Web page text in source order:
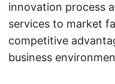
innovation process
services to market
competitive
business